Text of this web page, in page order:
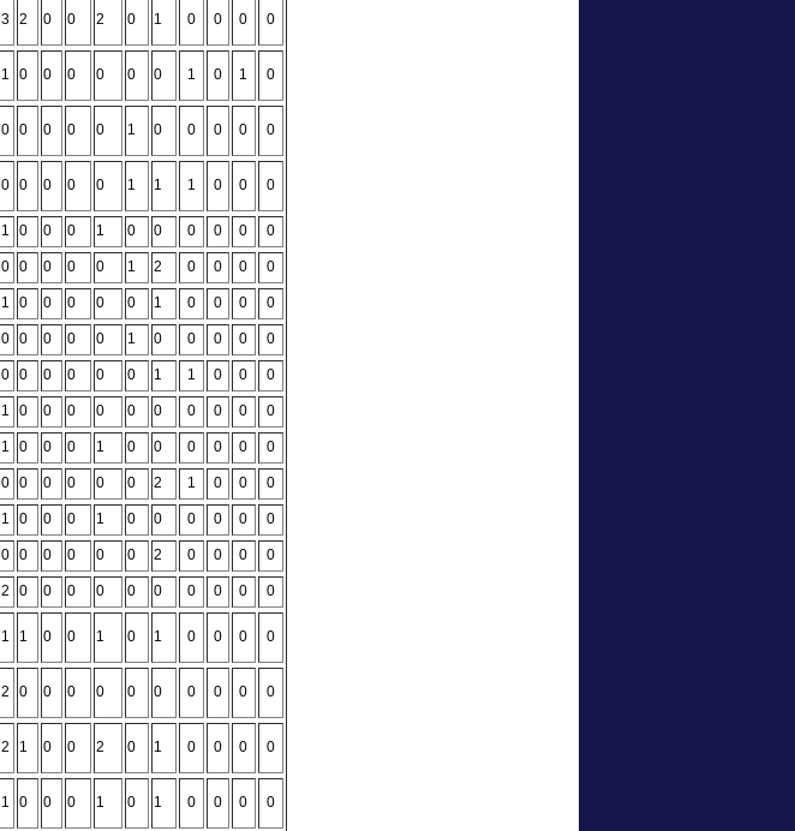
3 2 0 0 2 0 1 0 0 0 0
1 0 0 0 0 0 0 1 0 1 0
0 0 0 0 0 1 0 0 0 0 0
0 0 0 0 0 1 1 1 0 0 0
1 0 0 0 1 0 0 0 0 0 0
0 0 0 0 0 1 2 0 0 0 0
1 0 0 0 0 0 1 0 0 0 0
0 0 0 0 0 1 0 0 0 0 0
0 0 0 0 0 0 1 1 0 0 0
1 0 0 0 0 0 0 0 0 0 0
1 0 0 0 1 0 0 0 0 0 0
0 0 0 0 0 0 2 1 0 0 0
1 0 0 0 1 0 0 0 0 0 0
0 0 0 0 0 0 2 0 0 0 0
2 0 0 0 0 0 0 0 0 0 0
1 1 0 0 1 0 1 0 0 0 0
2 0 0 0 0 0 0 0 0 0 0
2 1 0 0 2 0 1 0 0 0 0
1 0 0 0 1 0 1 0 0 0 0